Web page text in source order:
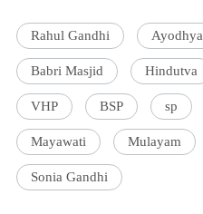
Rahul Gandhi Ayodhya
Babri Masjid Hindutva
VHP BSP sp
Mayawati Mulayam
Sonia Gandhi